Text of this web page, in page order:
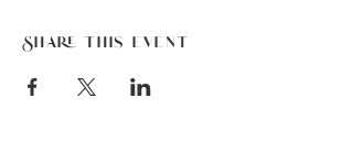
Share this event